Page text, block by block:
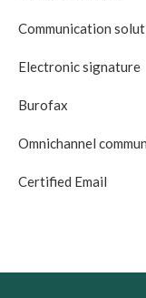
Communication
Electronic signature
Burofax
Omnichannel
Certified Email